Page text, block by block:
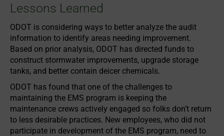
Lessons Learned
ODOT is considering ways to better analyze the audit
information to identify areas needing improvement.
Based on prior analysis, ODOT has directed funds to
construct stormwater improvements, upgrade storage
tanks, and better contain deicer chemicals.
ODOT has found that one of the challenges to
maintaining the EMS program is keeping the
maintenance crews actively engaged so folks don’t return
to less desirable practices. New employees, who did not
participate in development of the EMS program, need to